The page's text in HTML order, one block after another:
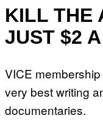
KILL THE
JUST $2
VICE
very best writing
documentaries.